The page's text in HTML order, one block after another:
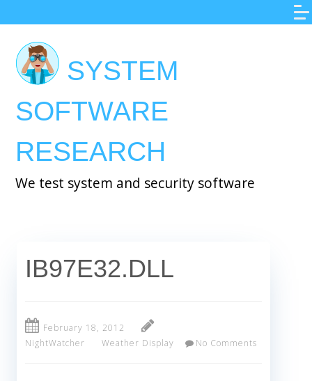
to
main
content
SYSTEM
SOFTWARE
RESEARCH
We test system and security software
IB97E32.DLL
February 18, 2012
NightWatcher
Weather Display No Comments